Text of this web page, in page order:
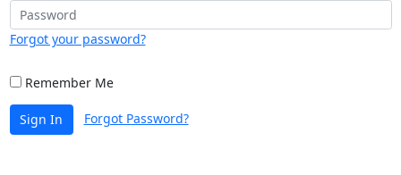
Forgot your password?
Remember Me
Sign In Forgot Password?